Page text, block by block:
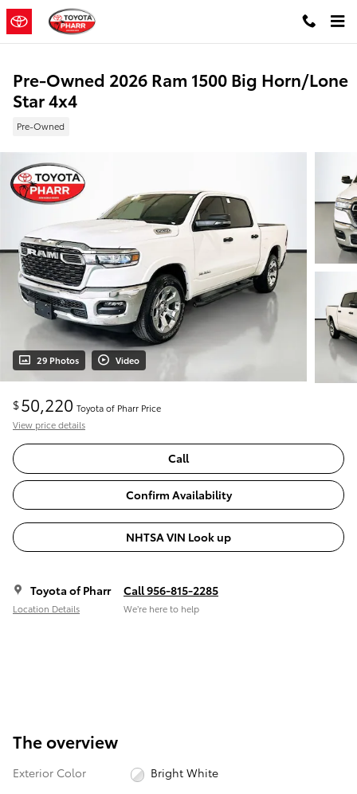
Skip to main content
Pre-Owned 2026 Ram 1500 Big Horn/Lone
Star 4x4
Pre-Owned
29 Photos Video
$50,220 Toyota of Pharr Price
View price details
Call
Confirm Availability
NHTSA VIN Look up
Toyota of Pharr
Location Details
Call 956-815-2285
We’re here to help
The overview
Exterior Color
Bright White